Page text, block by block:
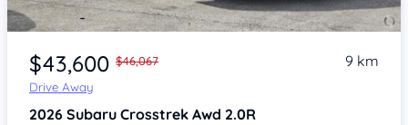
Item 1 of 4
$43,600 $46,067
Drive Away
9 km
2026 Subaru Crosstrek Awd 2.0R